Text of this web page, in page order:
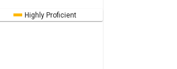
Highly Proficient